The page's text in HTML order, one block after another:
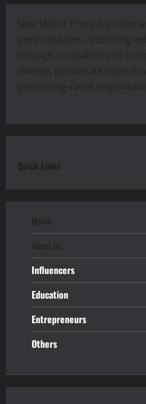
New Mirror Press is a
press releases, redefining
through innovation and
diverse, passionate team
prioritizing social
Quick Links
Home
About us
Influencers
Education
Entrepreneurs
Others